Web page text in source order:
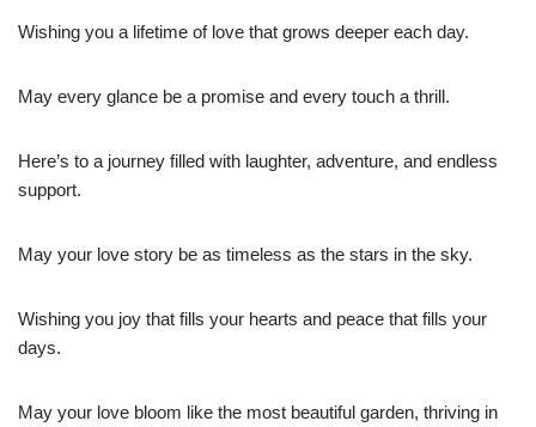
Wishing you a lifetime of love that grows deeper each day.
May every glance be a promise and every touch a thrill.
Here’s to a journey filled with laughter, adventure, and endless
support.
May your love story be as timeless as the stars in the sky.
Wishing you joy that fills your hearts and peace that fills your
days.
May your love bloom like the most beautiful garden, thriving in